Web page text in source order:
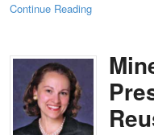
Continue Reading